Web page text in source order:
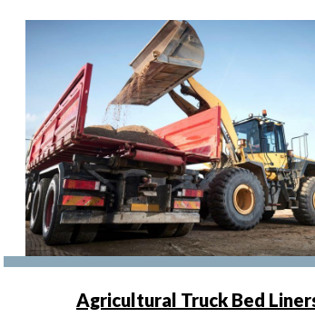
Agricultural Truck Bed